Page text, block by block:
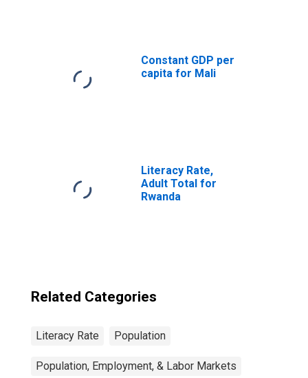
Constant GDP per
capita for Mali
Literacy Rate,
Adult Total for
Rwanda
Related Categories
Literacy Rate Population
Population, Employment, & Labor Markets